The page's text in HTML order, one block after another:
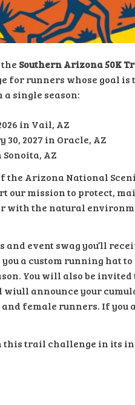
Southern Arizona 50K
for runners whose goal
single season:
in Vail, AZ
30, 2027 in Oracle, AZ
Sonoita, AZ
the Arizona National
our mission to protect,
with the natural
and event swag you’ll
a custom running hat
You will also be
announce your
female runners. If you
this trail challenge in its